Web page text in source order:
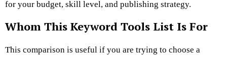
for your budget, skill level, and publishing strategy.
Whom This Keyword Tools List Is For
This comparison is useful if you are trying to choose a